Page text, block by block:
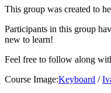
This group was created to
Participants in this group
new to learn!
Feel free to follow along
Course Image:Keyboard /